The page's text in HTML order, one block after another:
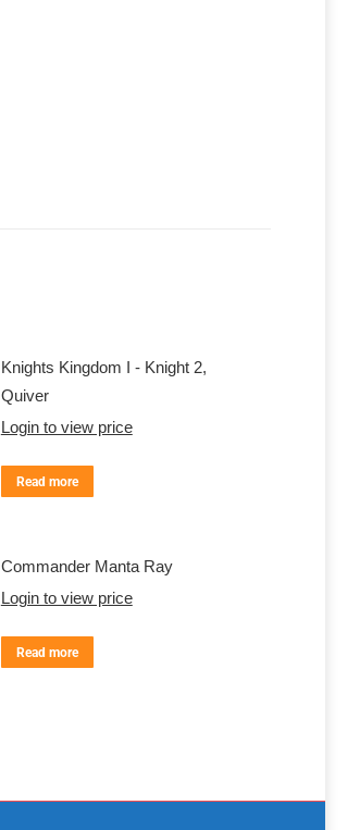
Knights Kingdom I - Knight 2,
Quiver
Login to view price
Read more
Commander Manta Ray
Login to view price
Read more